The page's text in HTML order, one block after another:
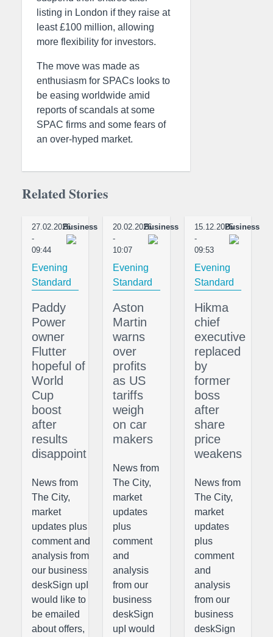
listing in London if they raise at
least £100 million, allowing
more flexibility for investors.
The move was made as
enthusiasm for SPACs looks to
be easing worldwide amid
reports of scandals at some
SPAC firms and some fears of
an over-hyped market.
Related Stories
27.02.2026
-
09:44
Business
Evening
Standard
Paddy
Power
owner
Flutter
hopeful of
World
Cup
boost
after
results
disappoint
News from
The City,
market
updates plus
comment and
analysis from
our business
deskSign upI
would like to
be emailed
about offers,
20.02.2026
-
10:07
Business
Evening
Standard
Aston
Martin
warns
over
profits
as US
tariffs
weigh
on car
makers
News from
The City,
market
updates
plus
comment
and
analysis
from our
business
deskSign
upI would
15.12.2025
-
09:53
Business
Evening
Standard
Hikma
chief
executive
replaced
by
former
boss
after
share
price
weakens
News from
The City,
market
updates
plus
comment
and
analysis
from our
business
deskSign